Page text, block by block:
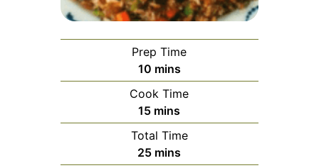
Prep Time
10minutes
mins
Cook Time
15minutes
mins
Total Time
25minutes
mins